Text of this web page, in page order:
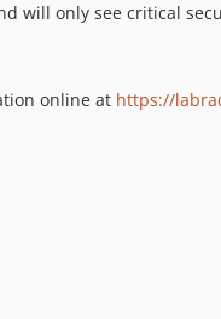
will only see critical
online at https://